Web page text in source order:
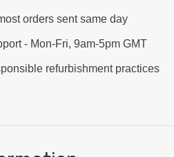
orders sent same day
- Mon-Fri, 9am-5pm GMT
refurbishment practices